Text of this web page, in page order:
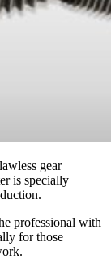
gear
is specially
professional with
for those